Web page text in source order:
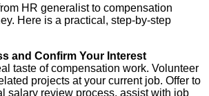
HR generalist to compensation
Here is a practical, step-by-step
and Confirm Your Interest
taste of compensation work. Volunteer
projects at your current job. Offer to
salary review process, assist with job